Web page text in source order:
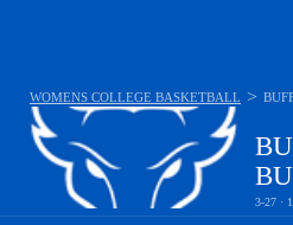
3-27 ·
WOMENS COLLEGE BASKETBALL >